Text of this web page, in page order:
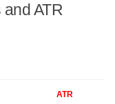
ATR
ATR